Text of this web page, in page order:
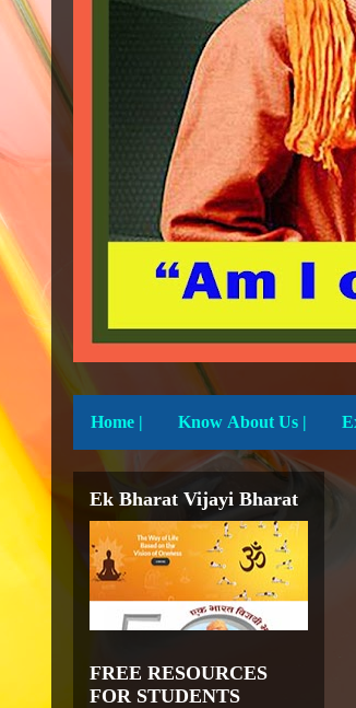
Home | Know About Us |
Ek Bharat Vijayi Bharat
FREE RESOURCES
FOR STUDENTS
DIKSHA APP TO
CONTRIBUTE MORE IN
EDUCATION
PATHSHALA APP TO
CONTRIBUTE MORE IN
OLABS ( Online Labs for
School)